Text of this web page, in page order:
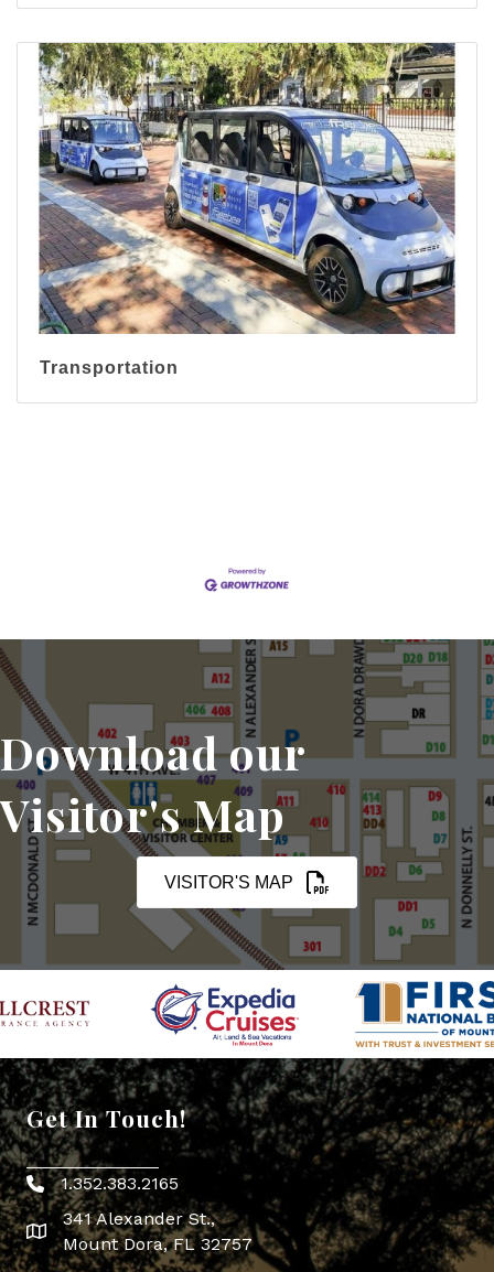
Transportation
Download our
Visitor's Map
VISITOR'S MAP
Get In Touch!
Phone icon
1.352.383.2165
map icon
341 Alexander St.,
Mount Dora, FL 32757